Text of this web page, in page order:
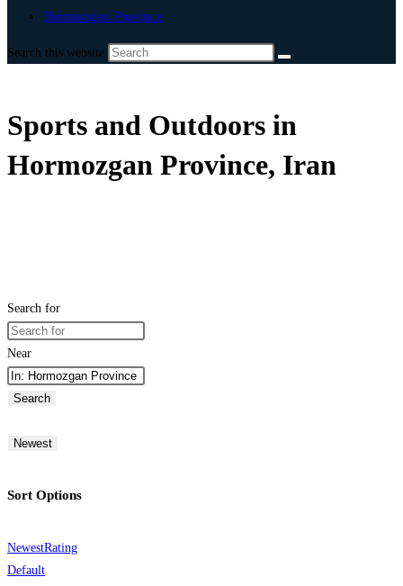
Hormozgan Province
Search this website
Sports and Outdoors in
Hormozgan Province, Iran
Search for
Near
Search
Newest
Sort Options
NewestRating
Default